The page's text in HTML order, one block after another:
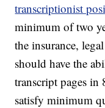
transcriptionist
minimum of two
the insurance,
should have the
transcript pages
satisfy minimum